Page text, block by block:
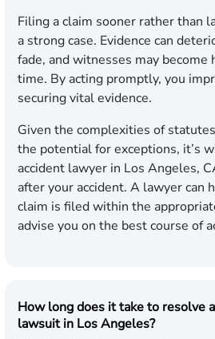
Filing a claim sooner rather than
a strong case. Evidence can
fade, and witnesses may become
time. By acting promptly, you
securing vital evidence.
Given the complexities of
the potential for exceptions, it’s
accident lawyer in Los Angeles,
after your accident. A lawyer can
claim is filed within the
advise you on the best course of
How long does it take to resolve
lawsuit in Los Angeles?